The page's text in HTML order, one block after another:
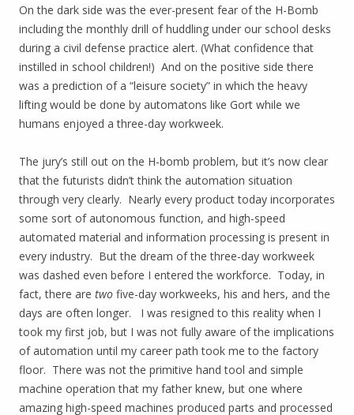
On the dark side was the ever-present fear of the H-Bomb
including the monthly drill of huddling under our school desks
during a civil defense practice alert. (What confidence that
instilled in school children!) And on the positive side there
was a prediction of a “leisure society” in which the heavy
lifting would be done by automatons like Gort while we
humans enjoyed a three-day workweek.
The jury’s still out on the H-bomb problem, but it’s now clear
that the futurists didn’t think the automation situation
through very clearly. Nearly every product today incorporates
some sort of autonomous function, and high-speed
automated material and information processing is present in
every industry. But the dream of the three-day workweek
was dashed even before I entered the workforce. Today, in
fact, there are two five-day workweeks, his and hers, and the
days are often longer. I was resigned to this reality when I
took my first job, but I was not fully aware of the implications
of automation until my career path took me to the factory
floor. There was not the primitive hand tool and simple
machine operation that my father knew, but one where
amazing high-speed machines produced parts and processed